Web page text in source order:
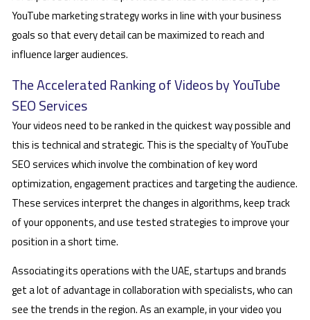
YouTube marketing strategy works in line with your business
goals so that every detail can be maximized to reach and
influence larger audiences.
The Accelerated Ranking of Videos by YouTube
SEO Services
Your videos need to be ranked in the quickest way possible and
this is technical and strategic. This is the specialty of YouTube
SEO services which involve the combination of key word
optimization, engagement practices and targeting the audience.
These services interpret the changes in algorithms, keep track
of your opponents, and use tested strategies to improve your
position in a short time.
Associating its operations with the UAE, startups and brands
get a lot of advantage in collaboration with specialists, who can
see the trends in the region. As an example, in your video you